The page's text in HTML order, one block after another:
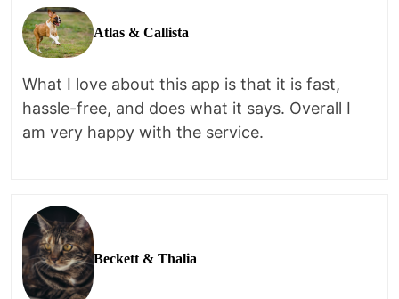
Atlas & Callista
What I love about this app is that it is fast,
hassle-free, and does what it says. Overall I
am very happy with the service.
Beckett & Thalia